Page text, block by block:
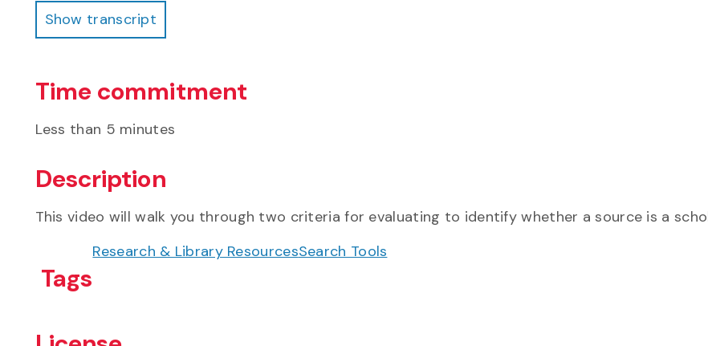
Show transcript
Time commitment
Less than 5 minutes
Description
This video will walk you through two criteria for evaluating to identify whether a source is a
Tags
Research & Library ResourcesSearch Tools